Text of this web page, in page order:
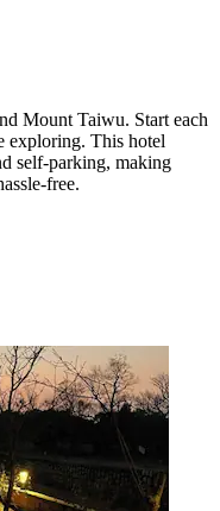
Mount Taiwu. Start each
exploring. This hotel
self-parking, making
free.